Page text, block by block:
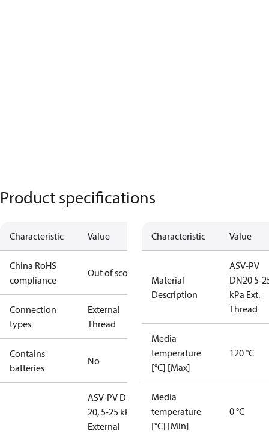
Product specifications
Characteristic Value
China RoHS
compliance
Out of scope
Connection
types
External
Thread
Contains
batteries
No
ASV-PV DN
20, 5-25 kPa,
External
Characteristic Value
Material
Description
ASV-PV
DN20 5-
kPa Ext.
Thread
Media
temperature
[°C] [Max]
120 °C
Media
temperature
[°C] [Min]
0 °C